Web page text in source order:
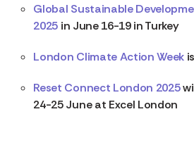
Global Sustainable
2025 in June 16-19 in Turkey
London Climate Action Week
Reset Connect London 2025
24-25 June at Excel London